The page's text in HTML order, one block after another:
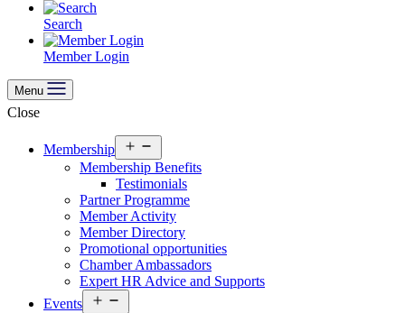
Search
Member Login
Menu
Close
Membership
menu
Membership Benefits
Testimonials
Partner Programme
Member Activity
Member Directory
Promotional opportunities
Chamber Ambassadors
Expert HR Advice and Supports
Events